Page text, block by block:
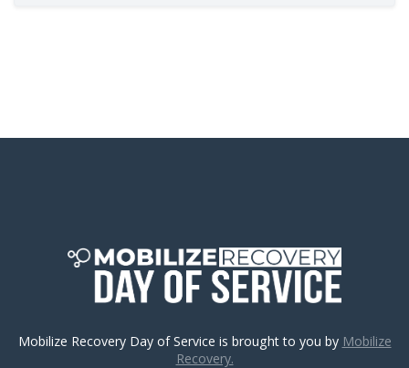
Mobilize Recovery Day of Service is brought to you by Mobilize
Recovery.